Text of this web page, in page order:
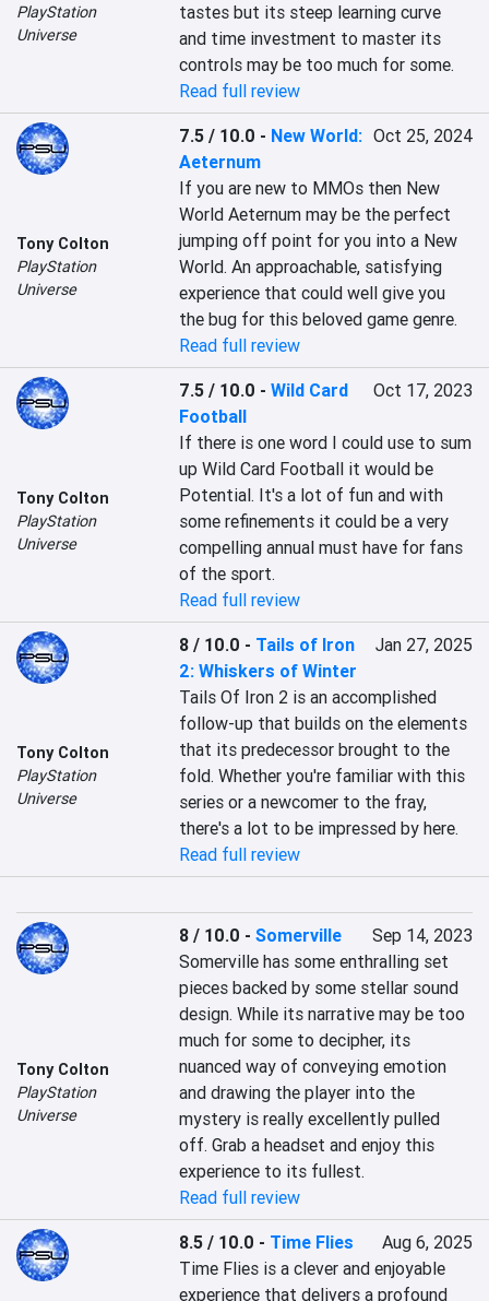
PlayStation
Universe
tastes but its steep learning curve
and time investment to master its
controls may be too much for some.
Read full review
Tony Colton
PlayStation
Universe
7.5 / 10.0 - New World:
Aeternum
Oct 25, 2024
If you are new to MMOs then New
World Aeternum may be the perfect
jumping off point for you into a New
World. An approachable, satisfying
experience that could well give you
the bug for this beloved game genre.
Read full review
Tony Colton
PlayStation
Universe
7.5 / 10.0 -Wild Card
Football
Oct 17, 2023
If there is one word I could use to sum
up Wild Card Football it would be
Potential. It's a lot of fun and with
some refinements it could be a very
compelling annual must have for fans
of the sport.
Read full review
Tony Colton
PlayStation
Universe
8 / 10.0 - Tails of Iron
2: Whiskers of Winter
Jan 27, 2025
Tails Of Iron 2 is an accomplished
follow-up that builds on the elements
that its predecessor brought to the
fold. Whether you're familiar with this
series or a newcomer to the fray,
there's a lot to be impressed by here.
Read full review
Tony Colton
PlayStation
Universe
8 / 10.0 -Somerville
Sep 14, 2023
Somerville has some enthralling set
pieces backed by some stellar sound
design. While its narrative may be too
much for some to decipher, its
nuanced way of conveying emotion
and drawing the player into the
mystery is really excellently pulled
off. Grab a headset and enjoy this
experience to its fullest.
Read full review
8.5 / 10.0 - Time Flies
Aug 6, 2025
Time Flies is a clever and enjoyable
experience that delivers a profound